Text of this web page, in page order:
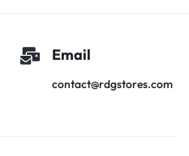
Email
contact@rdgstores.com